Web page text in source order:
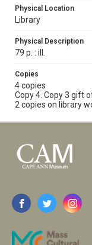
Physical Location
Library
Physical Description
79 p. : ill.
Copies
4 copies
Copy 4. Copy 3 gift
2 copies on library